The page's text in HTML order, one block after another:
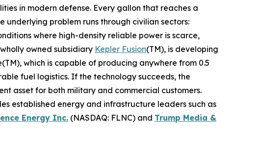
in modern defense. Every gallon that reaches a
problem runs through civilian sectors:
where high-density reliable power is scarce,
owned subsidiary Kepler Fusion(TM), is developing
which is capable of producing anywhere from 0.5
fuel logistics. If the technology succeeds, the
asset for both military and commercial customers.
established energy and infrastructure leaders such as
Energy Inc. (NASDAQ: FLNC) and Trump Media &